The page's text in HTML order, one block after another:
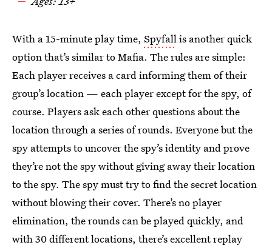
With a 15-minute play time, Spyfallis another quick
option that’s similar to Mafia. The rules are simple:
Each player receives a card informing them of their
group’s location — each player except for the spy, of
course. Players ask each other questions about the
location through a series of rounds. Everyone but the
spy attempts to uncover the spy’s identity and prove
they’re not the spy without giving away their location
to the spy. The spy must try to find the secret location
without blowing their cover. There’s no player
elimination, the rounds can be played quickly, and
with 30 different locations, there’s excellent replay